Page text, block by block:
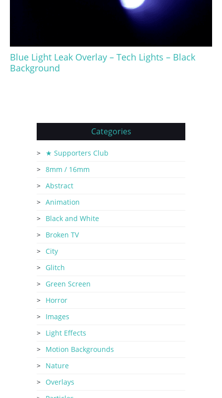
Blue Light Leak Overlay – Tech Lights – Black
Background
Categories
★ Supporters Club
8mm / 16mm
Abstract
Animation
Black and White
Broken TV
City
Glitch
Green Screen
Horror
Images
Light Effects
Motion Backgrounds
Nature
Overlays